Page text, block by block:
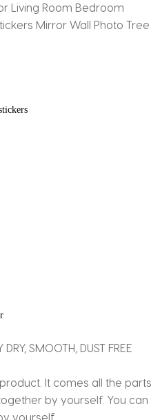
Living Room Bedroom
Mirror Wall Photo Tree
SMOOTH, DUST FREE
It comes all the parts
by yourself. You can
yourself.